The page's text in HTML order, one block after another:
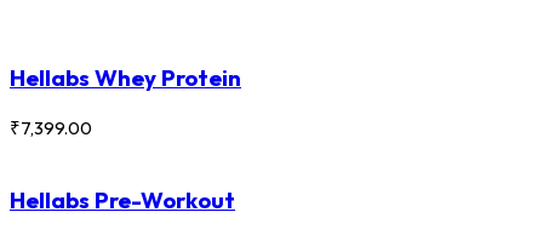
Hellabs Whey Protein
₹7,399.00
Hellabs Pre-Workout